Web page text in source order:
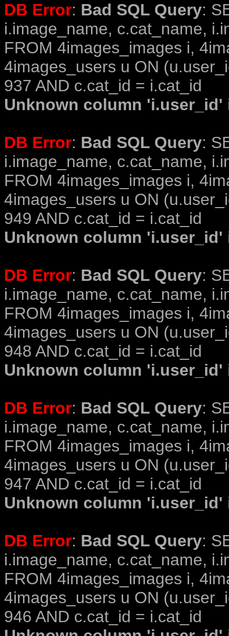
DB Error: Bad SQL Query:
i.image_name, c.cat_name,
FROM 4images_images i,
4images_users u ON
937 AND c.cat_id = i.cat_id
Unknown column
DB Error: Bad SQL Query:
i.image_name, c.cat_name,
FROM 4images_images i,
4images_users u ON
949 AND c.cat_id = i.cat_id
Unknown column
DB Error: Bad SQL Query:
i.image_name, c.cat_name,
FROM 4images_images i,
4images_users u ON
948 AND c.cat_id = i.cat_id
Unknown column
DB Error: Bad SQL Query:
i.image_name, c.cat_name,
FROM 4images_images i,
4images_users u ON
947 AND c.cat_id = i.cat_id
Unknown column
DB Error: Bad SQL Query:
i.image_name, c.cat_name,
FROM 4images_images i,
4images_users u ON
946 AND c.cat_id = i.cat_id